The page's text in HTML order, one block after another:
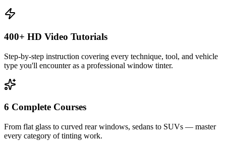
400+ HD Video Tutorials
Step-by-step instruction covering every technique, tool, and vehicle
type you'll encounter as a professional window tinter.
6 Complete Courses
From flat glass to curved rear windows, sedans to SUVs — master
every category of tinting work.